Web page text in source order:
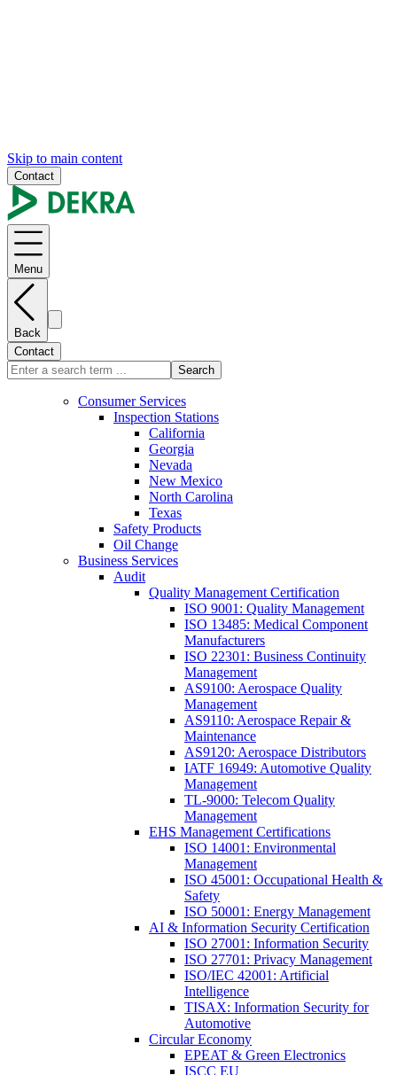
Skip to main content
Contact
Menu
Back
Contact
Search
Consumer Services
Inspection Stations
California
Georgia
Nevada
New Mexico
North Carolina
Texas
Safety Products
Oil Change
Business Services
Audit
Quality Management Certification
ISO 9001: Quality Management
ISO 13485: Medical Component
Manufacturers
ISO 22301: Business Continuity
Management
AS9100: Aerospace Quality
Management
AS9110: Aerospace Repair &
Maintenance
AS9120: Aerospace Distributors
IATF 16949: Automotive Quality
Management
TL-9000: Telecom Quality
Management
EHS Management Certifications
ISO 14001: Environmental
Management
ISO 45001: Occupational Health &
Safety
ISO 50001: Energy Management
AI & Information Security Certification
ISO 27001: Information Security
ISO 27701: Privacy Management
ISO/IEC 42001: Artificial
Intelligence
TISAX: Information Security for
Automotive
Circular Economy
EPEAT & Green Electronics
ISCC EU